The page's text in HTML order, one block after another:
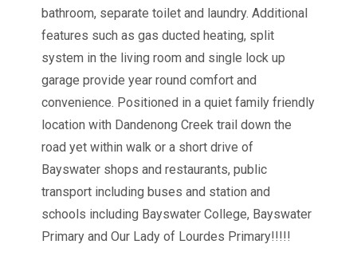
bathroom, separate toilet and laundry. Additional
features such as gas ducted heating, split
system in the living room and single lock up
garage provide year round comfort and
convenience. Positioned in a quiet family friendly
location with Dandenong Creek trail down the
road yet within walk or a short drive of
Bayswater shops and restaurants, public
transport including buses and station and
schools including Bayswater College, Bayswater
Primary and Our Lady of Lourdes Primary!!!!!